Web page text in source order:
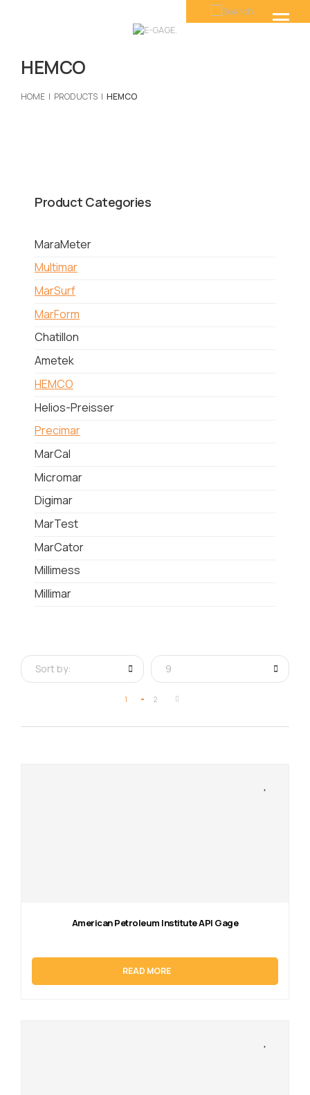
HEMCO
HOME PRODUCTS HEMCO
Product Categories
MaraMeter
Multimar
MarSurf
MarForm
Chatillon
Ametek
HEMCO
Helios-Preisser
Precimar
MarCal
Micromar
Digimar
MarTest
MarCator
Millimess
Millimar
Sort by: 9
1 2
American Petroleum Institute API Gage
READ MORE